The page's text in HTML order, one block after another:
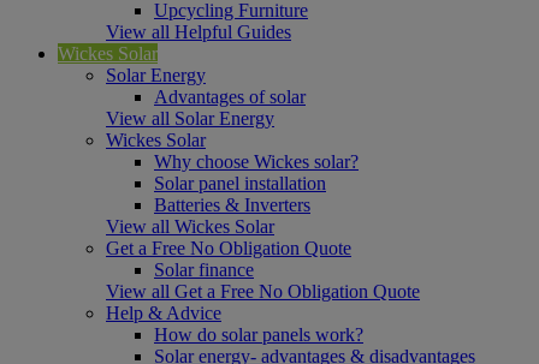
Upcycling Furniture
View all Helpful Guides
Wickes Solar
Solar Energy
Advantages of solar
View all Solar Energy
Wickes Solar
Why choose Wickes solar?
Solar panel installation
Batteries & Inverters
View all Wickes Solar
Get a Free No Obligation Quote
Solar finance
View all Get a Free No Obligation Quote
Help & Advice
How do solar panels work?
Solar energy- advantages & disadvantages